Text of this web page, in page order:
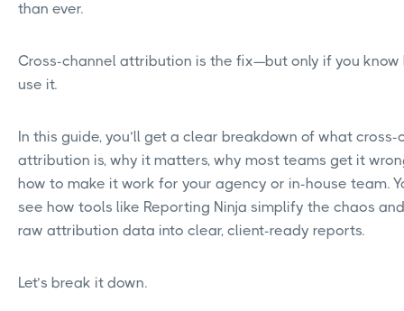
than ever.
Cross-channel attribution is the fix—but only if you know
use it.
In this guide, you’ll get a clear breakdown of what cross-
attribution is, why it matters, why most teams get it
how to make it work for your agency or in-house team.
see how tools like Reporting Ninja simplify the chaos
raw attribution data into clear, client-ready reports.
Let’s break it down.